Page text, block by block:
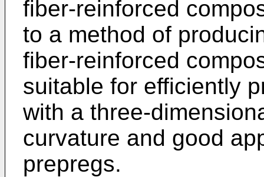
fiber-reinforced
to a method of
fiber-reinforced
suitable for efficiently
with a three-
curvature and good
prepregs.